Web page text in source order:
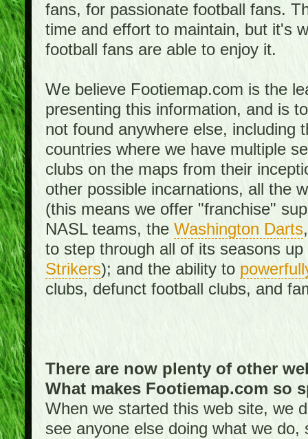
fans, for passionate football fans.
time and effort to maintain, but it's
football fans are able to enjoy it.
We believe Footiemap.com is the
presenting this information, and is
not found anywhere else, including
countries where we have multiple
clubs on the maps from their
other possible incarnations, all the
(this means we offer "franchise"
NASL teams, the Washington Darts
to step through all of its seasons
Strikers); and the ability to
clubs, defunct football clubs, and
There are now plenty of other
What makes Footiemap.com so
When we started this web site, we
see anyone else doing what we